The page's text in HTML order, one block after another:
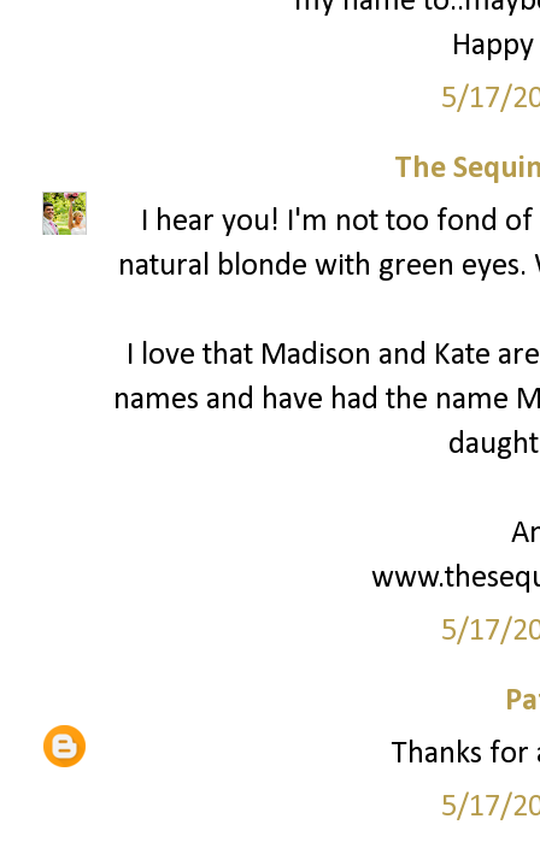
5/17/
The
I hear you! I'm not too fond of
natural blonde with green
I love that Madison and Kate
names and have had the name
5/17/
Thanks for
5/17/